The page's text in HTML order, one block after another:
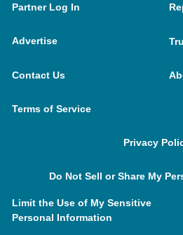
Partner Log In
Advertise
Contact Us
Terms of Service
Privacy
Do Not Sell or Share My
Limit the Use of My Sensitive
Personal Information